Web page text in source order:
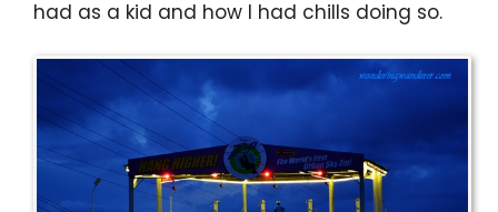
had as a kid and how I had chills doing so.